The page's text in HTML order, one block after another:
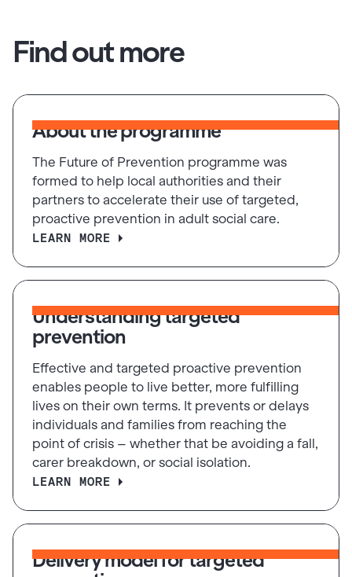
Find out more
About the programme
The Future of Prevention programme was
formed to help local authorities and their
partners to accelerate their use of targeted,
proactive prevention in adult social care.
LEARN MORE
Understanding targeted
prevention
Effective and targeted proactive prevention
enables people to live better, more fulfilling
lives on their own terms. It prevents or delays
individuals and families from reaching the
point of crisis – whether that be avoiding a fall,
carer breakdown, or social isolation.
LEARN MORE
Delivery model for targeted